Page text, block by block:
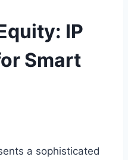
IP
Smart
a sophisticated